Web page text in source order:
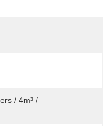
/ 4m³ /